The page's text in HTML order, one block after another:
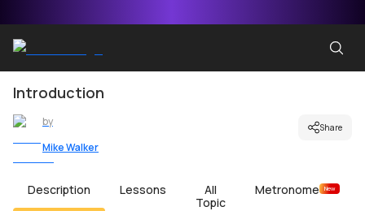
Introduction
by
Mike Walker
Share
Description Lessons
All
Topic
Metronome New